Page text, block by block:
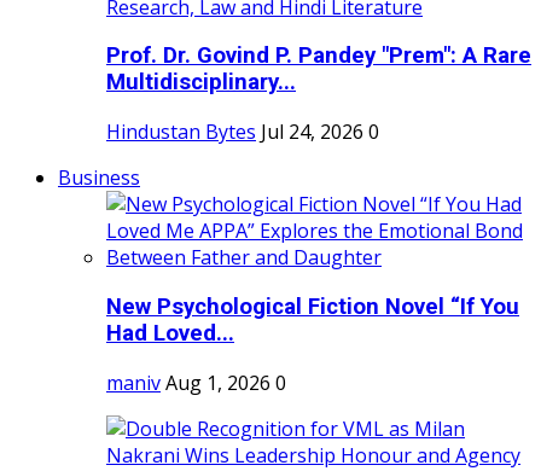
Prof. Dr. Govind P. Pandey "Prem": A Rare
Multidisciplinary...
Hindustan Bytes Jul 24, 2026 0
Business
New Psychological Fiction Novel “If You
Had Loved...
manivAug 1, 2026 0